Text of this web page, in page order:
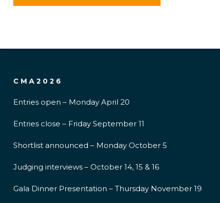
CMA2026
Entries open – Monday April 20
Entries close – Friday September 11
Shortlist announced – Monday October 5
Judging interviews – October 14, 15 & 16
Gala Dinner Presentation – Thursday November 19